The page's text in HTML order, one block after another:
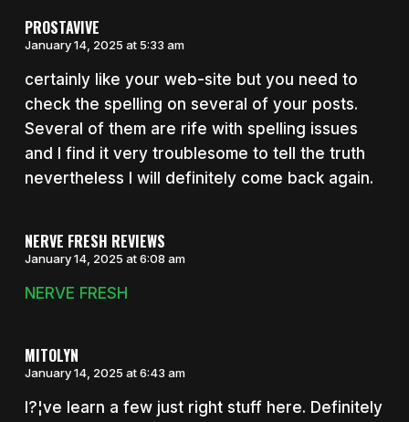
PROSTAVIVE
January 14, 2025 at 5:33 am
certainly like your web-site but you need to
check the spelling on several of your posts.
Several of them are rife with spelling issues
and I find it very troublesome to tell the truth
nevertheless I will definitely come back again.
NERVE FRESH REVIEWS
January 14, 2025 at 6:08 am
NERVE FRESH
MITOLYN
January 14, 2025 at 6:43 am
I?¦ve learn a few just right stuff here. Definitely